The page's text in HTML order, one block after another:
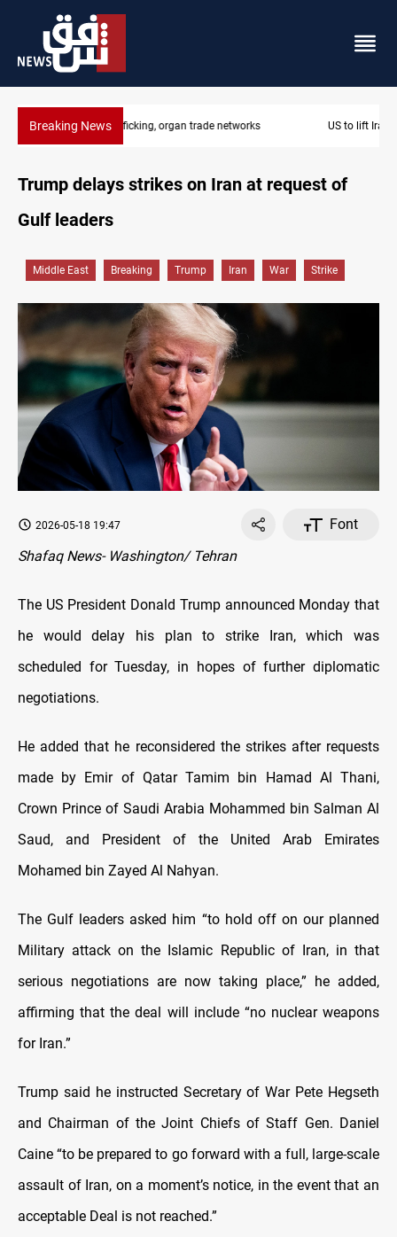
Breaking NewsUS to lift Iran port blockade after Hormuz deal
Trump delays strikes on Iran at request of
Gulf leaders
Middle East Breaking Trump Iran War Strike
2026-05-18 19:47
Font
Shafaq News- Washington/ Tehran
The US President Donald Trump announced Monday that
he would delay his plan to strike Iran, which was
scheduled for Tuesday, in hopes of further diplomatic
negotiations.
He added that he reconsidered the strikes after requests
made by Emir of Qatar Tamim bin Hamad Al Thani,
Crown Prince of Saudi Arabia Mohammed bin Salman Al
Saud, and President of the United Arab Emirates
Mohamed bin Zayed Al Nahyan.
The Gulf leaders asked him “to hold off on our planned
Military attack on the Islamic Republic of Iran, in that
serious negotiations are now taking place,” he added,
affirming that the deal will include “no nuclear weapons
for Iran.”
Trump said he instructed Secretary of War Pete Hegseth
and Chairman of the Joint Chiefs of Staff Gen. Daniel
Caine “to be prepared to go forward with a full, large-scale
assault of Iran, on a moment’s notice, in the event that an
acceptable Deal is not reached.”